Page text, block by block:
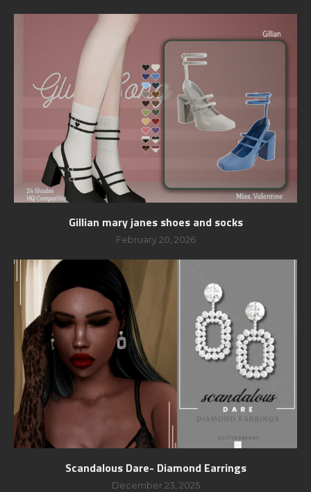
Gillian mary janes shoes and socks
February 20, 2026
Scandalous Dare- Diamond Earrings
December 23, 2025